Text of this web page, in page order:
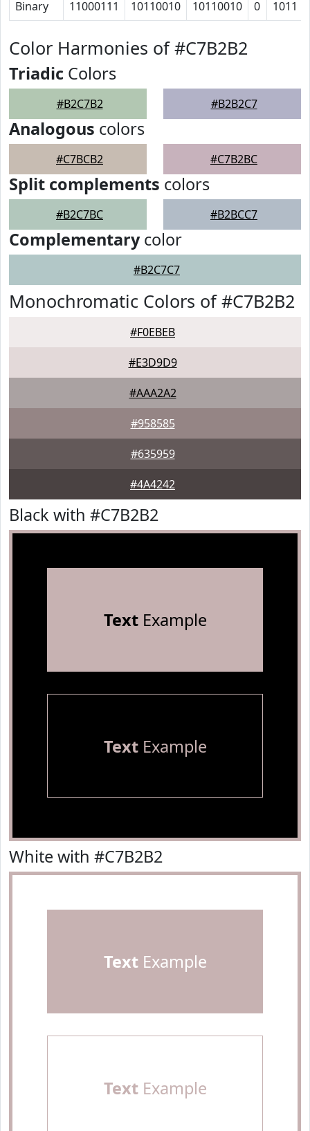
Binary 11000111 10110010 10110010 0 1011
Color Harmonies of #C7B2B2
Triadic Colors
#B2C7B2 #B2B2C7
Analogous colors
#C7BCB2 #C7B2BC
Split complements colors
#B2C7BC #B2BCC7
Complementarycolor
#B2C7C7
Monochromatic Colors of #C7B2B2
#F0EBEB
#E3D9D9
#AAA2A2
#958585
#635959
#4A4242
Black with #C7B2B2
TextExample
TextExample
White with #C7B2B2
TextExample
TextExample